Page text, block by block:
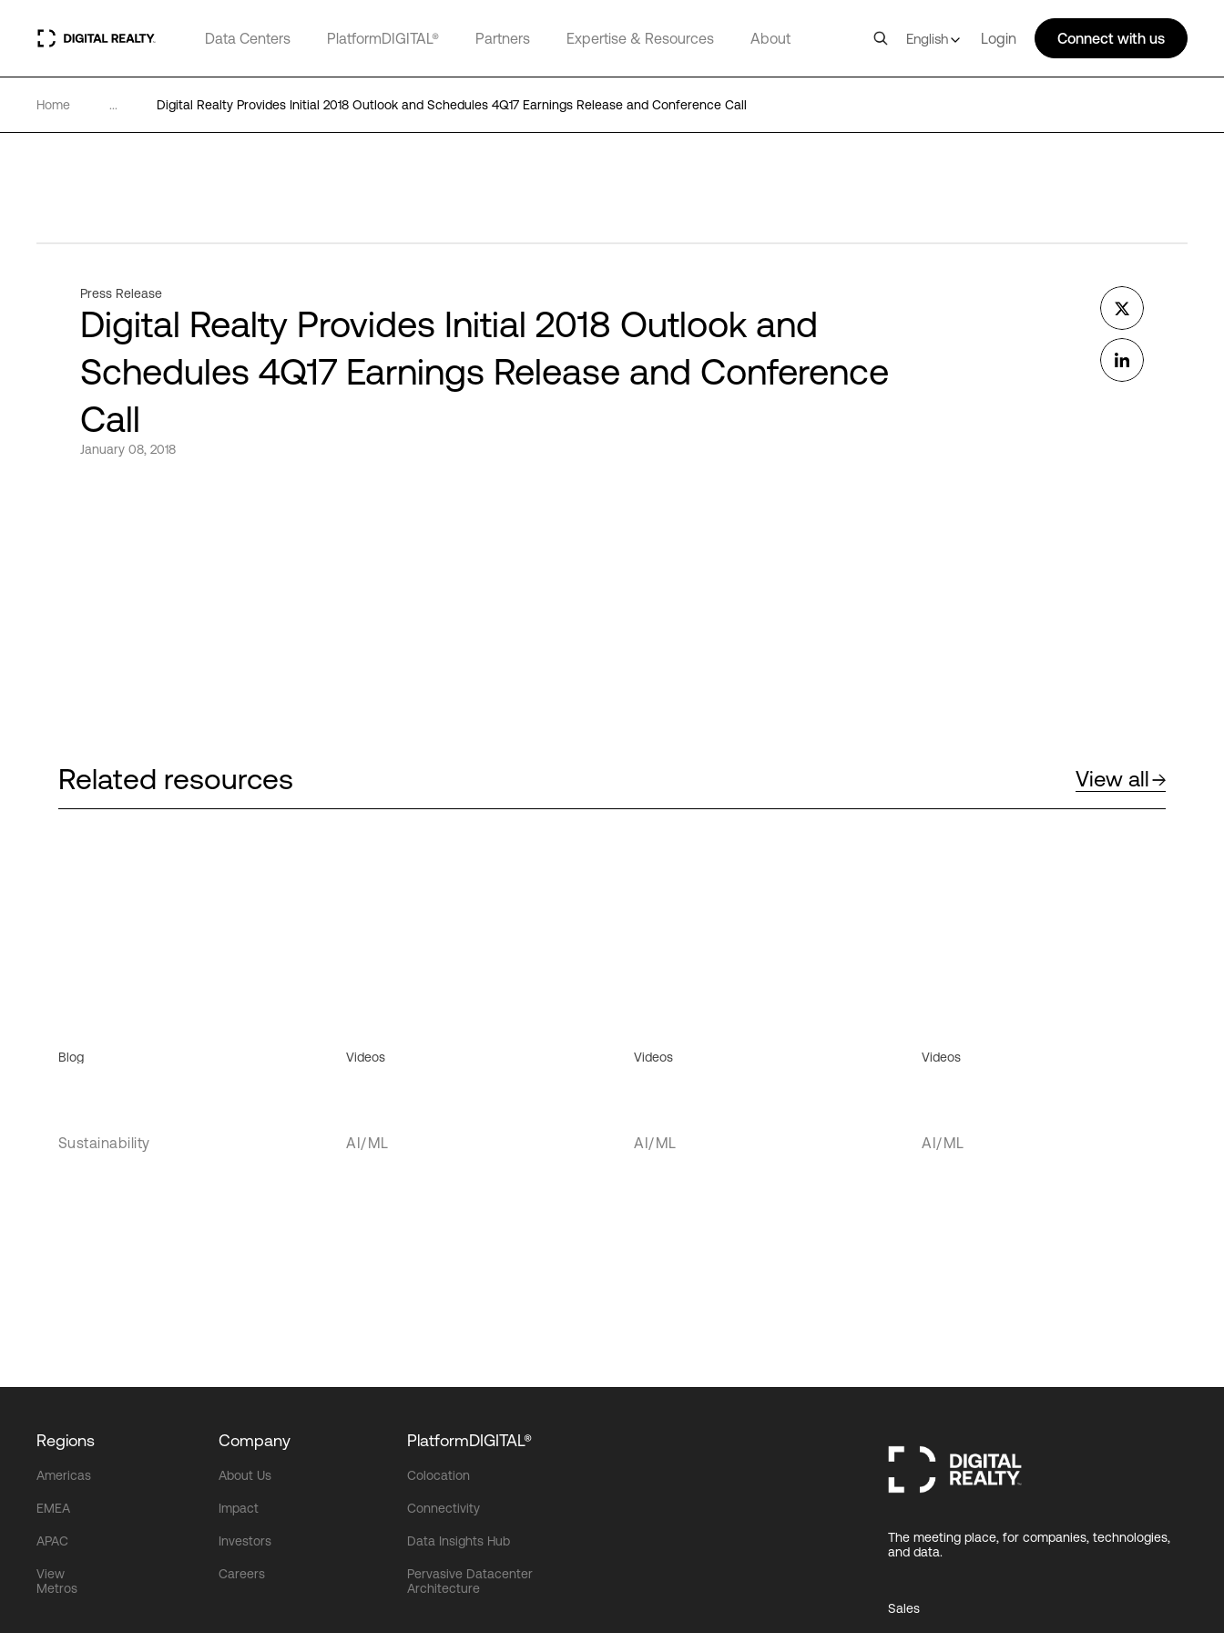
Data Centers PlatformDIGITAL® Partners Expertise & Resources About English Login Connect with us
Home ... Digital Realty Provides Initial 2018 Outlook and Schedules 4Q17 Earnings Release and Conference Call
Press Release
Digital Realty Provides Initial 2018 Outlook and
Schedules 4Q17 Earnings Release and Conference
Call
January 08, 2018
Related resources View all
Blog
Sustainability
Videos
AI/ML
Videos
AI/ML
Videos
AI/ML
Regions
Americas
EMEA
APAC
View
Metros
Company
About Us
Impact
Investors
Careers
PlatformDIGITAL®
Colocation
Connectivity
Data Insights Hub
Pervasive Datacenter
Architecture
The meeting place, for companies, technologies,
and data.
Sales